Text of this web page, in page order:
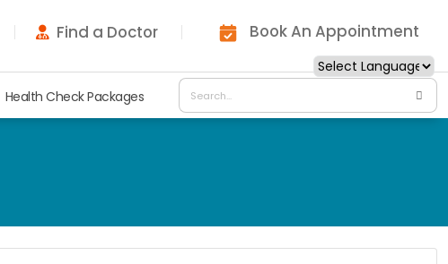
Find a Doctor Book An Appointment
Health Check Packages